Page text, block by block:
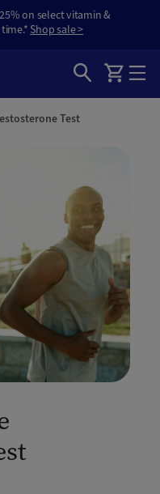
on select vitamin &
Shop sale >
Test